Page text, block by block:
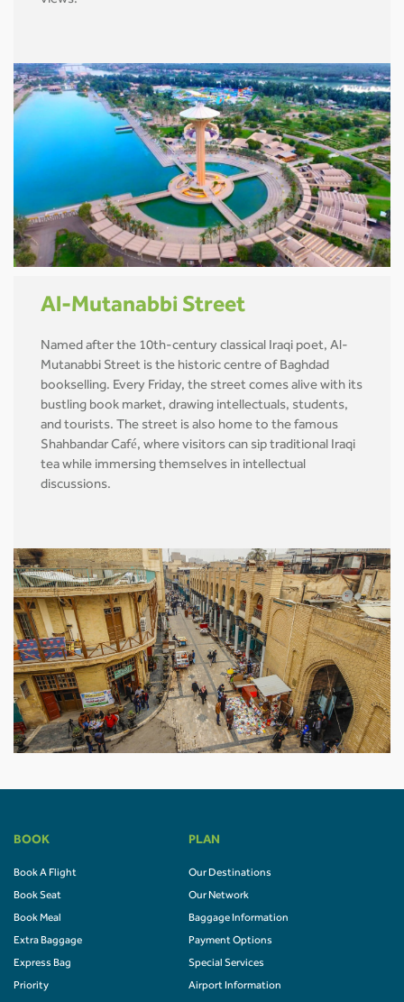
Al-Mutanabbi Street
Named after the 10th-century classical Iraqi poet, Al-
Mutanabbi Street is the historic centre of Baghdad
bookselling. Every Friday, the street comes alive with its
bustling book market, drawing intellectuals, students,
and tourists. The street is also home to the famous
Shahbandar Café, where visitors can sip traditional Iraqi
tea while immersing themselves in intellectual
discussions.
BOOK
Book A Flight
Book Seat
Book Meal
Extra Baggage
Express Bag
Priority
PLAN
Our Destinations
Our Network
Baggage Information
Payment Options
Special Services
Airport Information